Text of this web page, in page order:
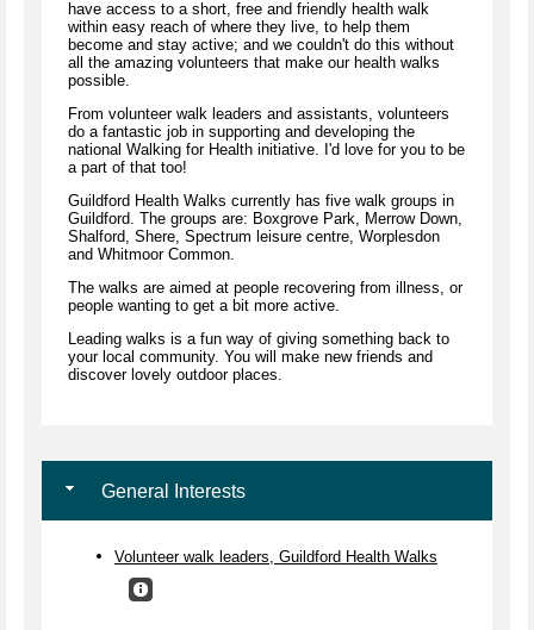
have access to a short, free and friendly health walk
within easy reach of where they live, to help them
become and stay active; and we couldn't do this without
all the amazing volunteers that make our health walks
possible.
From volunteer walk leaders and assistants, volunteers
do a fantastic job in supporting and developing the
national Walking for Health initiative. I'd love for you to be
a part of that too!
Guildford Health Walks currently has five walk groups in
Guildford. The groups are: Boxgrove Park, Merrow Down,
Shalford, Shere, Spectrum leisure centre, Worplesdon
and Whitmoor Common.
The walks are aimed at people recovering from illness, or
people wanting to get a bit more active.
Leading walks is a fun way of giving something back to
your local community. You will make new friends and
discover lovely outdoor places.
General Interests
Volunteer walk leaders, Guildford Health Walks